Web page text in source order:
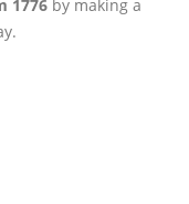
1776 by making a